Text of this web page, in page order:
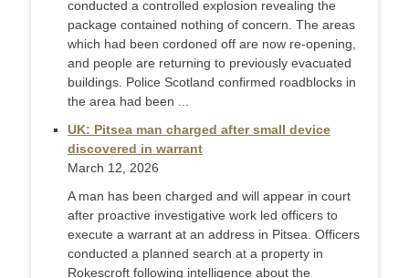
conducted a controlled explosion revealing the
package contained nothing of concern. The areas
which had been cordoned off are now re-opening,
and people are returning to previously evacuated
buildings. Police Scotland confirmed roadblocks in
the area had been ...
UK: Pitsea man charged after small device
discovered in warrant
March 12, 2026
A man has been charged and will appear in court
after proactive investigative work led officers to
execute a warrant at an address in Pitsea. Officers
conducted a planned search at a property in
Rokescroft following intelligence about the